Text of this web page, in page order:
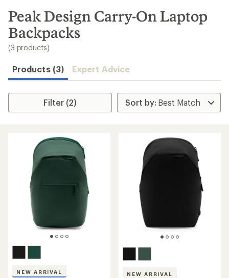
search
results
Peak Design Carry-On Laptop
Backpacks
(3 products)
Products (3) Expert Advice
Filter (2)
NEW ARRIVAL NEW ARRIVAL